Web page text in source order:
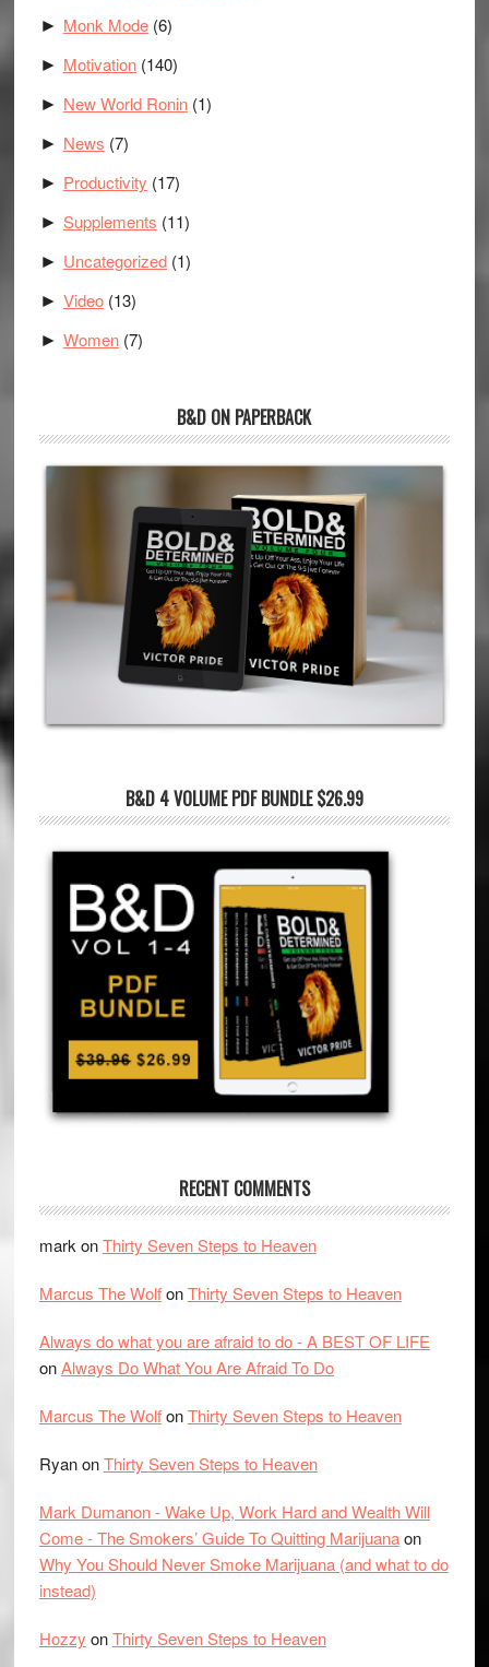
► Monk Mode(6)
► Motivation(140)
► New World Ronin(1)
► News (7)
► Productivity (17)
► Supplements (11)
► Uncategorized(1)
► Video(13)
► Women(7)
B&D ON PAPERBACK
B&D 4 VOLUME PDF BUNDLE $26.99
RECENT COMMENTS
markonThirty Seven Steps to Heaven
Marcus The WolfonThirty Seven Steps to Heaven
Always do what you are afraid to do - A BEST OF LIFE
onAlways Do What You Are Afraid To Do
Marcus The WolfonThirty Seven Steps to Heaven
RyanonThirty Seven Steps to Heaven
Mark Dumanon - Wake Up, Work Hard and Wealth Will
Come - The Smokers’ Guide To Quitting Marijuanaon
Why You Should Never Smoke Marijuana (and what to do
instead)
Hozzy onThirty Seven Steps to Heaven